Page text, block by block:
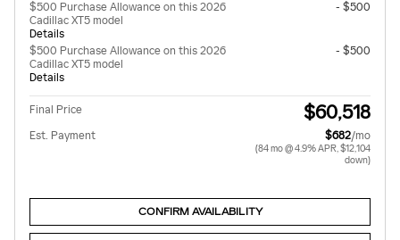
$500 Purchase Allowance on this 2026
Cadillac XT5 model
Details
- $500
$500 Purchase Allowance on this 2026
Cadillac XT5 model
Details
- $500
Final Price $60,518
Est. Payment $682/mo
(84 mo @ 4.9% APR, $12,104
down)
CONFIRM AVAILABILITY